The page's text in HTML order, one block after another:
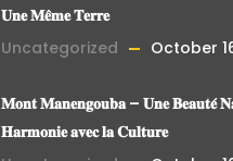
𝐔𝐧𝐞 𝐌𝐞̂𝐦𝐞 𝐓𝐞𝐫𝐫𝐞
Uncategorized
October
𝐌𝐨𝐧𝐭 𝐌𝐚𝐧𝐞𝐧𝐠𝐨𝐮𝐛𝐚 – 𝐔𝐧𝐞 𝐁𝐞𝐚𝐮𝐭𝐞́
𝐇𝐚𝐫𝐦𝐨𝐧𝐢𝐞 𝐚𝐯𝐞𝐜 𝐥𝐚 𝐂𝐮𝐥𝐭𝐮𝐫𝐞